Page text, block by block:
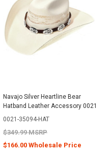
Navajo Silver Heartline Bear
Hatband Leather Accessory 0021
0021-35094-HAT
$349.99 MSRP
$166.00 Wholesale Price